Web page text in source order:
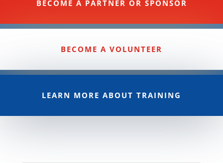
BECOME A PARTNER OR SPONSOR
BECOME A VOLUNTEER
LEARN MORE ABOUT TRAINING